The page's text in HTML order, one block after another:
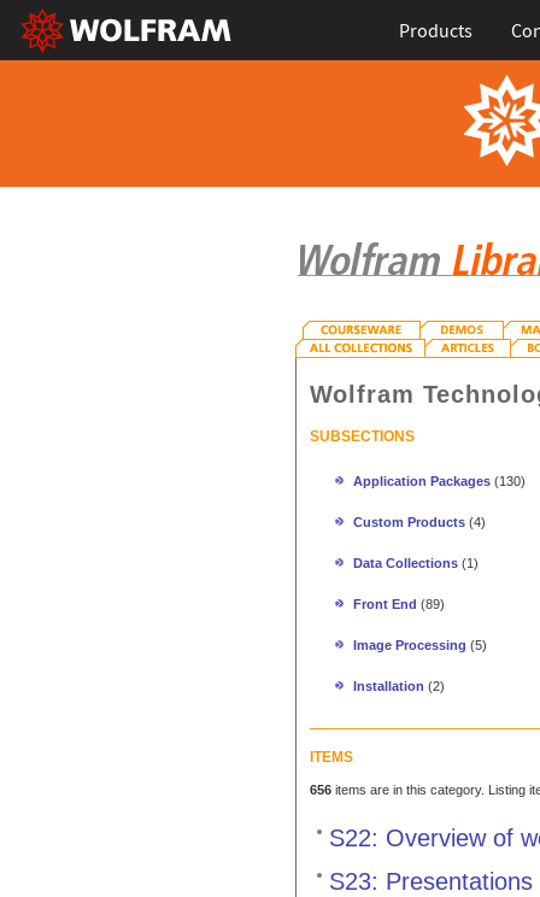
Products
Wolfram
SUBSECTIONS
Application Packages (130)
Custom Products (4)
Data Collections (1)
Front End (89)
Image Processing (5)
Installation (2)
ITEMS
656items are in this category. Listing
S22: Overview of
S23: